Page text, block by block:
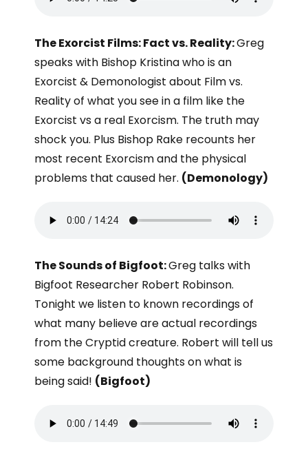
The Exorcist Films: Fact vs. Reality:Greg
speaks with Bishop Kristina who is an
Exorcist & Demonologist about Film vs.
Reality of what you see in a film like the
Exorcist vs a real Exorcism. The truth may
shock you. Plus Bishop Rake recounts her
most recent Exorcism and the physical
problems that caused her. (Demonology)
The Sounds of Bigfoot:Greg talks with
Bigfoot Researcher Robert Robinson.
Tonight we listen to known recordings of
what many believe are actual recordings
from the Cryptid creature. Robert will tell us
some background thoughts on what is
being said! (Bigfoot)